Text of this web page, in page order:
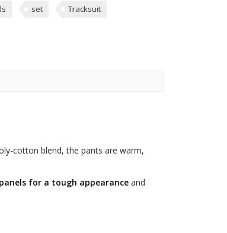
set Tracksuit
cotton blend, the pants are warm,
for a tough appearance and